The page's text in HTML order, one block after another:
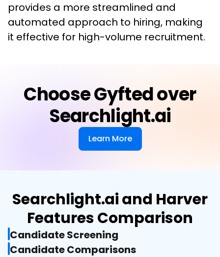
provides a more streamlined and
automated approach to hiring, making
it effective for high-volume recruitment.
Choose Gyfted over
Searchlight.ai
Learn More
Searchlight.ai and Harver
Features Comparison
Candidate Screening
Candidate Comparisons